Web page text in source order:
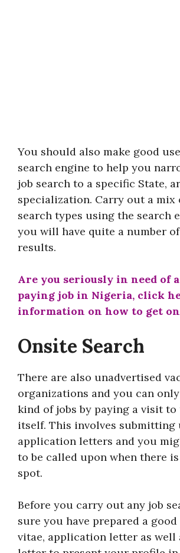
You should also make good
search engine to help you
job search to a specific State,
specialization. Carry out a mix
search types using the search
you will have quite a number
results.
Are you seriously in need of
paying job in Nigeria, click
information on how to get
Onsite Search
There are also unadvertised
organizations and you can
kind of jobs by paying a visit to
itself. This involves
application letters and you
to be called upon when there
spot.
Before you carry out any job
sure you have prepared a
vitae, application letter as well